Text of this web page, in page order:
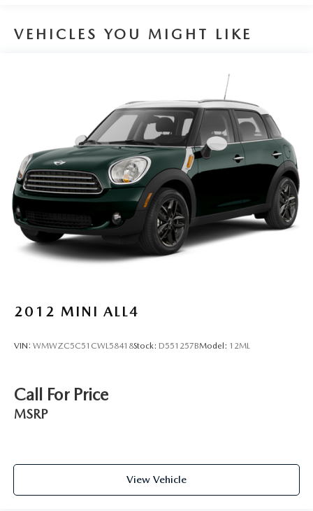
Electro-Hydraulic Power Assist Speed-Sensing Steering
Multi-Link Rear Suspension w/Coil Springs
4-Wheel Disc Brakes w/4-Wheel ABS, Front Vented
Discs, Brake Assist, Hill Hold Control and Electric
Parking Brake
VEHICLES YOU MIGHT LIKE
2012 MINI ALL4
VIN: WMWZC5C51CWL58418Stock: D551257BModel: 12ML
Call For Price
MSRP
View Vehicle